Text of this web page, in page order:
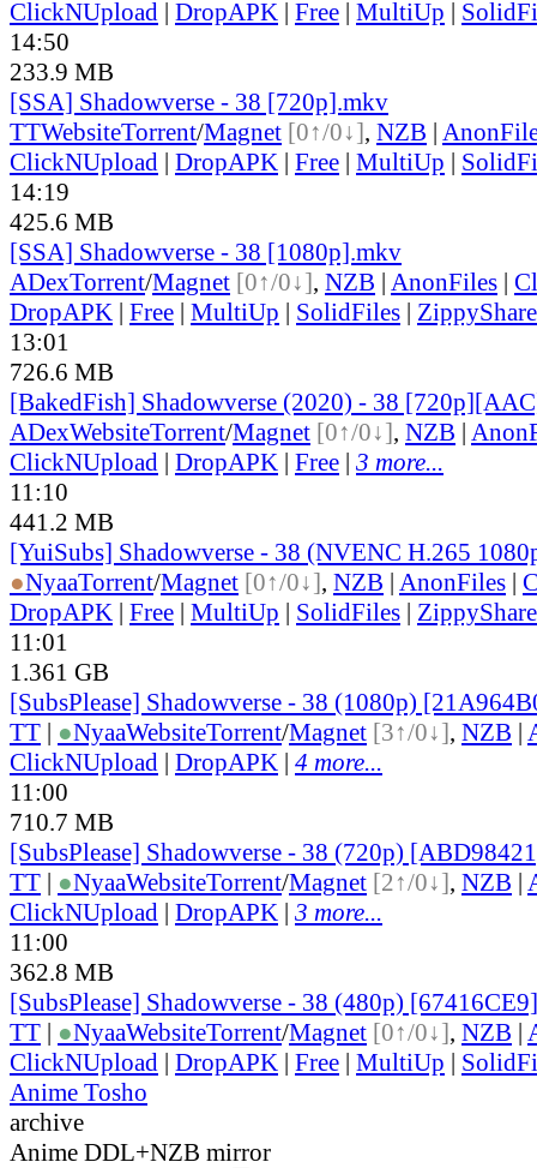
ClickNUpload | DropAPK | Free | MultiUp |
14:50
233.9 MB
[SSA] Shadowverse - 38 [720p].mkv
TTWebsiteTorrent/Magnet [0↑/0↓], NZB |
ClickNUpload | DropAPK | Free | MultiUp |
14:19
425.6 MB
[SSA] Shadowverse - 38 [1080p].mkv
ADexTorrent/Magnet [0↑/0↓], NZB | AnonFiles |
DropAPK | Free | MultiUp | SolidFiles | ZippyShare
13:01
726.6 MB
[BakedFish] Shadowverse (2020) - 38
ADexWebsiteTorrent/Magnet [0↑/0↓], NZB |
ClickNUpload | DropAPK | Free | 3 more...
11:10
441.2 MB
[YuiSubs] Shadowverse - 38 (NVENC H.265
●NyaaTorrent/Magnet [0↑/0↓], NZB | AnonFiles |
DropAPK | Free | MultiUp | SolidFiles | ZippyShare
11:01
1.361 GB
[SubsPlease] Shadowverse - 38 (1080p)
TT | ●NyaaWebsiteTorrent/Magnet [3↑/0↓], NZB |
ClickNUpload | DropAPK | 4 more...
11:00
710.7 MB
[SubsPlease] Shadowverse - 38 (720p)
TT | ●NyaaWebsiteTorrent/Magnet [2↑/0↓], NZB |
ClickNUpload | DropAPK | 3 more...
11:00
362.8 MB
[SubsPlease] Shadowverse - 38 (480p)
TT | ●NyaaWebsiteTorrent/Magnet [0↑/0↓], NZB |
ClickNUpload | DropAPK | Free | MultiUp |
Anime Tosho
archive
Anime DDL+NZB mirror